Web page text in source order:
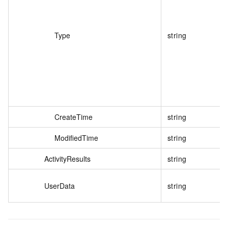
Type string
CreateTime string
ModifiedTime string
ActivityResults string
UserData string